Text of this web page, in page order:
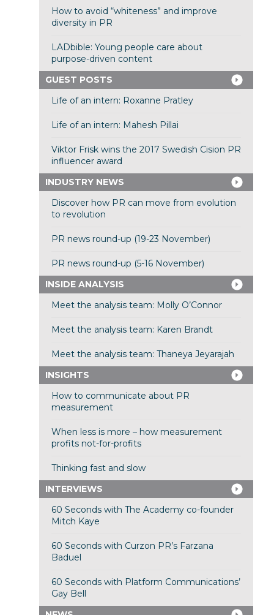
How to avoid “whiteness” and improve
diversity in PR
LADbible: Young people care about
purpose-driven content
GUEST POSTS
Life of an intern: Roxanne Pratley
Life of an intern: Mahesh Pillai
Viktor Frisk wins the 2017 Swedish Cision PR
influencer award
INDUSTRY NEWS
Discover how PR can move from evolution
to revolution
PR news round-up (19-23 November)
PR news round-up (5-16 November)
INSIDE ANALYSIS
Meet the analysis team: Molly O’Connor
Meet the analysis team: Karen Brandt
Meet the analysis team: Thaneya Jeyarajah
INSIGHTS
How to communicate about PR
measurement
When less is more – how measurement
profits not-for-profits
Thinking fast and slow
INTERVIEWS
60 Seconds with The Academy co-founder
Mitch Kaye
60 Seconds with Curzon PR’s Farzana
Baduel
60 Seconds with Platform Communications’
Gay Bell